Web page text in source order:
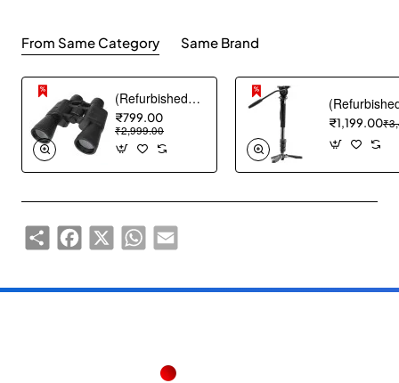
From Same Category Same Brand
(Refurbished) ABOUT SPACE Binocular - Binocular for Long Distance with Storage Pouch - Black
₹799.00
₹2,999.00
₹1,199.00
ShareFacebook
X WhatsAppEmail